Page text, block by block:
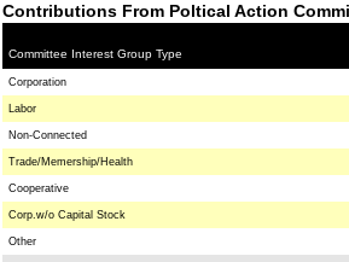
Contributions From Poltical Action
Committee Interest Group Type
Corporation
Labor
Non-Connected
Trade/Memership/Health
Cooperative
Corp.w/o Capital Stock
Other